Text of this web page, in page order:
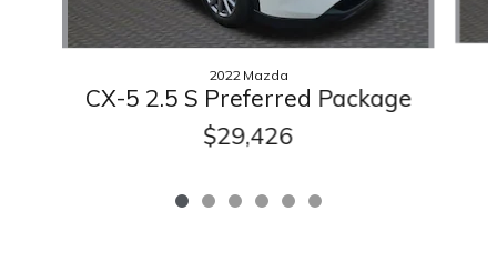
2022 Mazda
CX-5 2.5 S Preferred Package
$29,426